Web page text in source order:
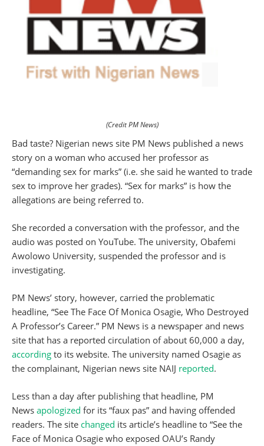
(Credit PM News)
Bad taste? Nigerian news site PM News published a news
story on a woman who accused her professor as
“demanding sex for marks” (i.e. she said he wanted to trade
sex to improve her grades). “Sex for marks” is how the
allegations are being referred to.
She recorded a conversation with the professor, and the
audio was posted on YouTube. The university, Obafemi
Awolowo University, suspended the professor and is
investigating.
PM News’ story, however, carried the problematic
headline, “See The Face Of Monica Osagie, Who Destroyed
A Professor’s Career.” PM News is a newspaper and news
site that has a reported circulation of about 60,000 a day,
according to its website. The university named Osagie as
the complainant, Nigerian news site NAIJ reported.
Less than a day after publishing that headline, PM
News apologized for its “faux pas” and having offended
readers. The site changed its article’s headline to “See the
Face of Monica Osagie who exposed OAU’s Randy